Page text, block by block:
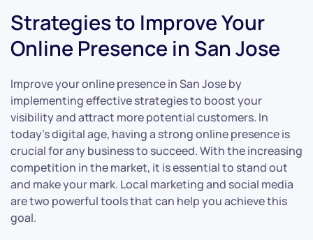
Strategies to Improve Your
Online Presence in San Jose
Improve your online presence in San Jose by
implementing effective strategies to boost your
visibility and attract more potential customers. In
today’s digital age, having a strong online presence is
crucial for any business to succeed. With the increasing
competition in the market, it is essential to stand out
and make your mark. Local marketing and social media
are two powerful tools that can help you achieve this
goal.